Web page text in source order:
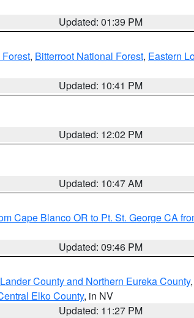
Updated: 01:39 PM
, Bitterroot National Forest, Eastern
Updated: 10:41 PM
Updated: 12:02 PM
Updated: 10:47 AM
Cape Blanco OR to Pt. St. George CA
Updated: 09:46 PM
County and Northern Eureka County,
Elko County, in NV
Updated: 11:27 PM